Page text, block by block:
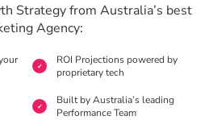
Strategy from Australia’s best
Agency:
ROI Projections powered by
proprietary tech
Built by Australia’s leading
Performance Team